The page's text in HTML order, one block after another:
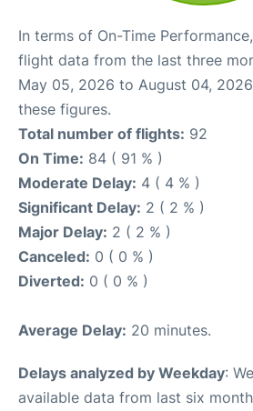
In terms of On-Time
flight data from the last three
May 05, 2026 to August 04,
these figures.
Total number of flights: 92
On Time: 84 ( 91 % )
Moderate Delay: 4 ( 4 % )
Significant Delay: 2 ( 2 % )
Major Delay: 2 ( 2 % )
Canceled: 0 ( 0 % )
Diverted: 0 ( 0 % )
Average Delay: 20 minutes.
Delays analyzed by Weekday:
available data from last six